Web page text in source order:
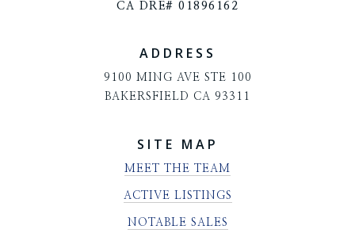
CA DRE# 01896162
ADDRESS
9100 MING AVE STE 100
BAKERSFIELD CA 93311
SITE MAP
MEET THE TEAM
ACTIVE LISTINGS
NOTABLE SALES